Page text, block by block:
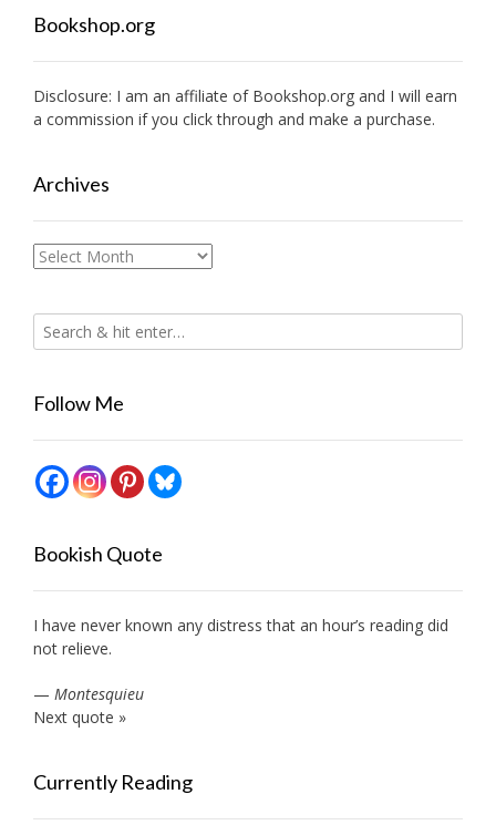
Bookshop.org
Disclosure: I am an affiliate of Bookshop.org and I will earn
a commission if you click through and make a purchase.
Archives
Archives
Follow Me
Bookish Quote
I have never known any distress that an hour’s reading did
not relieve.
— Montesquieu
Next quote »
Currently Reading